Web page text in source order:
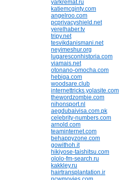
yarkremat.ru
katiemcginty.com
angelroo.com
pcprivacyshield.net
yerelhaber.tv
tripy.net
tesvikdanismani.net
neyimeshur.org
lugaresconhistoria.com
viamais.net
otonano-omocha.com
hebiga.com
woodsare.club
internettricks.yolasite.com
thewordzombie.com
nihonsport.nl
aegdubaivisa.com.pk
celebrity-numbers.com
arnold.com
teaminternet.com
behappyzone.com
gowithoh.it
hikiyose-taishitsu.com
ololo-fm-search.ru
kakkley.ru
hairtransplantation.ir